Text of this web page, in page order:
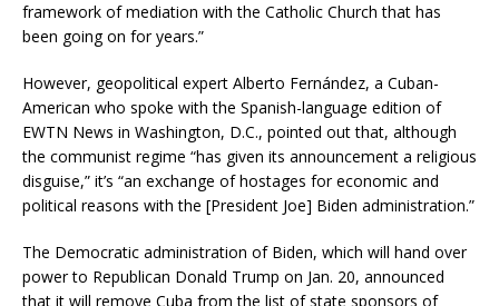
framework of mediation with the Catholic Church that has
been going on for years.”
However, geopolitical expert Alberto Fernández, a Cuban-
American who spoke with the Spanish-language edition of
EWTN News in Washington, D.C., pointed out that, although
the communist regime “has given its announcement a religious
disguise,” it’s “an exchange of hostages for economic and
political reasons with the [President Joe] Biden administration.”
The Democratic administration of Biden, which will hand over
power to Republican Donald Trump on Jan. 20, announced
that it will remove Cuba from the list of state sponsors of